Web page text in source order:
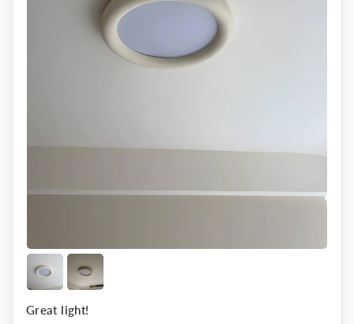
Great light!